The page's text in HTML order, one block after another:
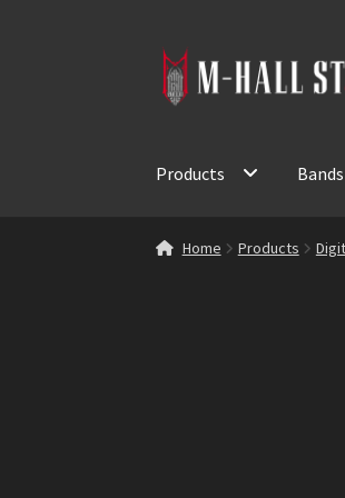
Skip
to
Skip
to
Products Bands
Home Products